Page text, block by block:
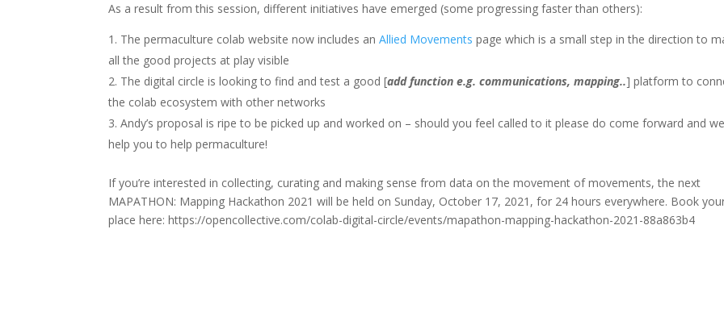
As a result from this session, different initiatives have emerged (some progressing faster than others):
The permaculture colab website now includes anAllied Movements page which is a small step in the direction to
all the good projects at play visible
The digital circle is looking to find and test a good [add function e.g. communications, mapping..] platform to
the colab ecosystem with other networks
Andy’s proposal is ripe to be picked up and worked on – should you feel called to it please do come forward and
help you to help permaculture!
If you’re interested in collecting, curating and making sense from data on the movement of movements, the next
MAPATHON: Mapping Hackathon 2021 will be held on Sunday, October 17, 2021, for 24 hours everywhere. Book
place here: https://opencollective.com/colab-digital-circle/events/mapathon-mapping-hackathon-2021-88a863b4